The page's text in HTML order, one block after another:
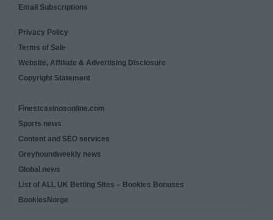
Email Subscriptions
Privacy Policy
Terms of Sale
Website, Affiliate & Advertising Disclosure
Copyright Statement
Finestcasinosonline.com
Sports news
Content and SEO services
Greyhoundweekly news
Global news
List of ALL UK Betting Sites – Bookies Bonuses
BookiesNorge